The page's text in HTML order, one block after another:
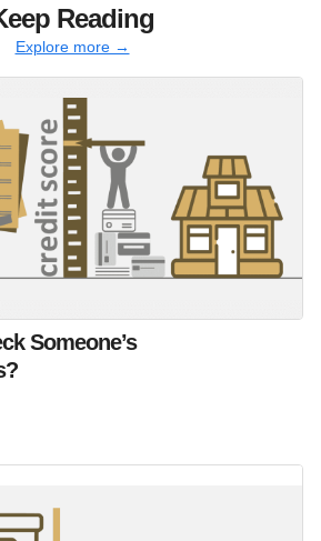
Reading
Explore more →
Someone’s